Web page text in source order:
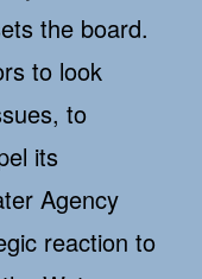
the board.
to look
to
its
Agency
reaction to